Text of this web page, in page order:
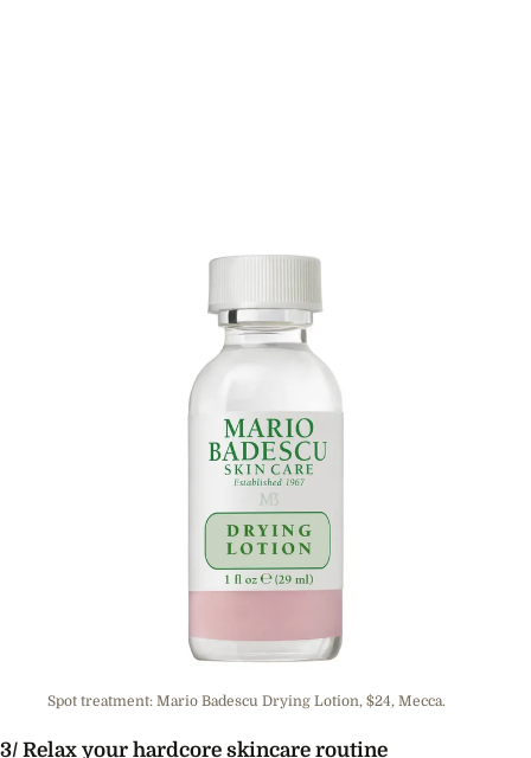
Spot treatment: Mario Badescu Drying Lotion, $24, Mecca.
3/ Relax your hardcore skincare routine